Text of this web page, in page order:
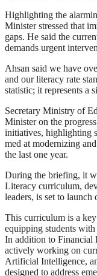
Highlighting the
Minister stressed that
gaps. He said the
demands urgent
Ahsan said we have
and our literacy rate
statistic; it represents a
Secretary Ministry of
Minister on the
initiatives, highlighting
med at modernizing
the last one year.
During the briefing, it
Literacy curriculum,
leaders, is set to launch
This curriculum is a
equipping students
In addition to Financial
actively working on
Artificial Intelligence,
designed to address